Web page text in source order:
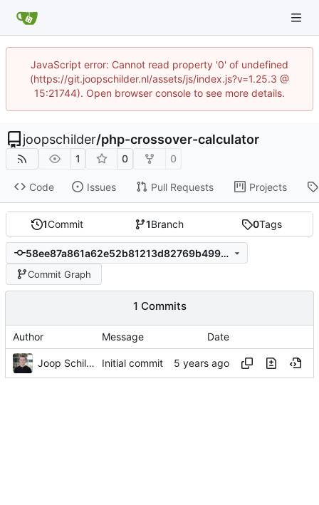
JavaScript error: Cannot read property '0' of undefined
(https://git.joopschilder.nl/assets/js/index.js?v=1.25.3 @
15:21744). Open browser console to see more details.
joopschilder/php-crossover-calculator
1 0 0
Code Issues Pull Requests Projects
1Commit 1Branch 0Tags
58ee87a861a62e52b81213d82769b499aa8f9bee
Commit Graph
1 Commits
Author Message Date
Joop Schilder Initial commit